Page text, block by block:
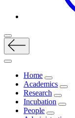
Home
Academics
Research
Incubation
People